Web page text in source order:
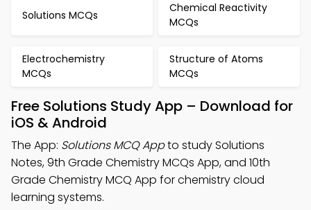
Solutions MCQs
Chemical Reactivity
MCQs
Electrochemistry
MCQs
Structure of Atoms
MCQs
Free Solutions Study App – Download for
iOS & Android
The App: Solutions MCQ Appto study Solutions
Notes, 9th Grade Chemistry MCQs App, and 10th
Grade Chemistry MCQ App for chemistry cloud
learning systems.